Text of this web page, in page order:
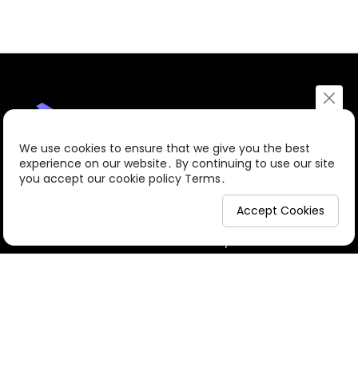
About us
We use cookies to ensure that we give you the best
experience on our website․ By continuing to use our site
you accept our cookie policy Terms․
Accept Cookies